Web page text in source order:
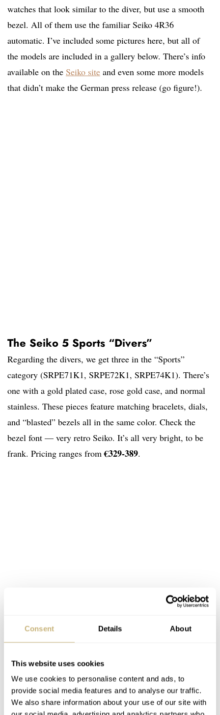
Consent Details About
This website uses cookies
We use cookies to personalise content and ads, to
provide social media features and to analyse our traffic.
We also share information about your use of our site with
watches that look similar to the diver, but use a smooth
bezel. All of them use the familiar Seiko 4R36
automatic. I’ve included some pictures here, but all of
the models are included in a gallery below. There’s info
available on the Seiko site and even some more models
that didn’t make the German press release (go figure!).
The Seiko 5 Sports “Divers”
Regarding the divers, we get three in the “Sports”
category (SRPE71K1, SRPE72K1, SRPE74K1). There’s
one with a gold plated case, rose gold case, and normal
stainless. These pieces feature matching bracelets, dials,
and “blasted” bezels all in the same color. Check the
bezel font — very retro Seiko. It’s all very bright, to be
frank. Pricing ranges from€329-389.
The next two divers (SRPE79K1 and SRPE80K1) sit in